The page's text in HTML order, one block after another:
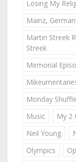
Losing My
Mainz,
Martin Streek
Streek
Memorial
Monday
Music
My 2
Neil Young
Olympics